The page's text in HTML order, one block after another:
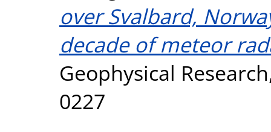
over Svalbard,
decade of meteor
Geophysical
0227